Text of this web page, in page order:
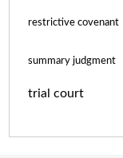
restrictive covenant
summary judgment
trial court